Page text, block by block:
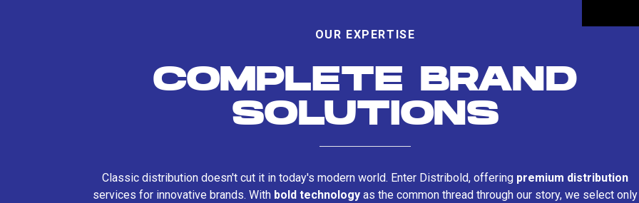
OUR EXPERTISE
COMPLETE BRAND
SOLUTIONS
Classic distribution doesn't cut it in today's modern world. Enter Distribold, offering premium distribution
services for innovative brands. With bold technology as the common thread through our story, we select only